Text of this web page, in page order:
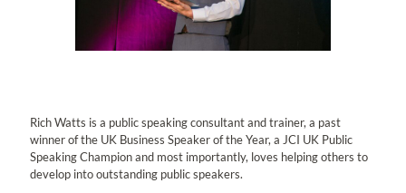
Rich Watts is a public speaking consultant and trainer, a past
winner of the UK Business Speaker of the Year, a JCI UK Public
Speaking Champion and most importantly, loves helping others to
develop into outstanding public speakers.